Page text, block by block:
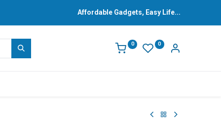
Affordable Gadgets, Easy Life...
0 0